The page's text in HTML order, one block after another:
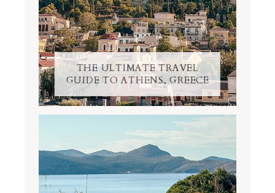
THE ULTIMATE TRAVEL
GUIDE TO ATHENS, GREECE